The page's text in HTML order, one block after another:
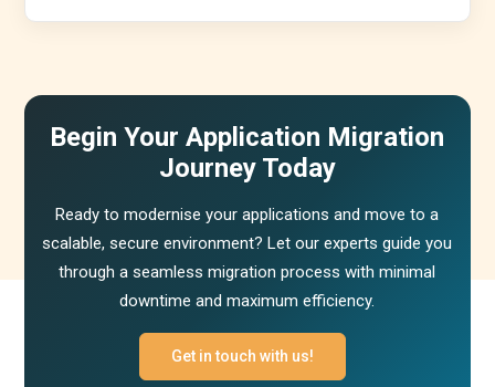
Begin Your Application Migration
Journey Today
Ready to modernise your applications and move to a
scalable, secure environment? Let our experts guide you
through a seamless migration process with minimal
downtime and maximum efficiency.
Get in touch with us!